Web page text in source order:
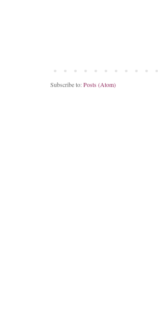
Subscribe to:Posts (Atom)